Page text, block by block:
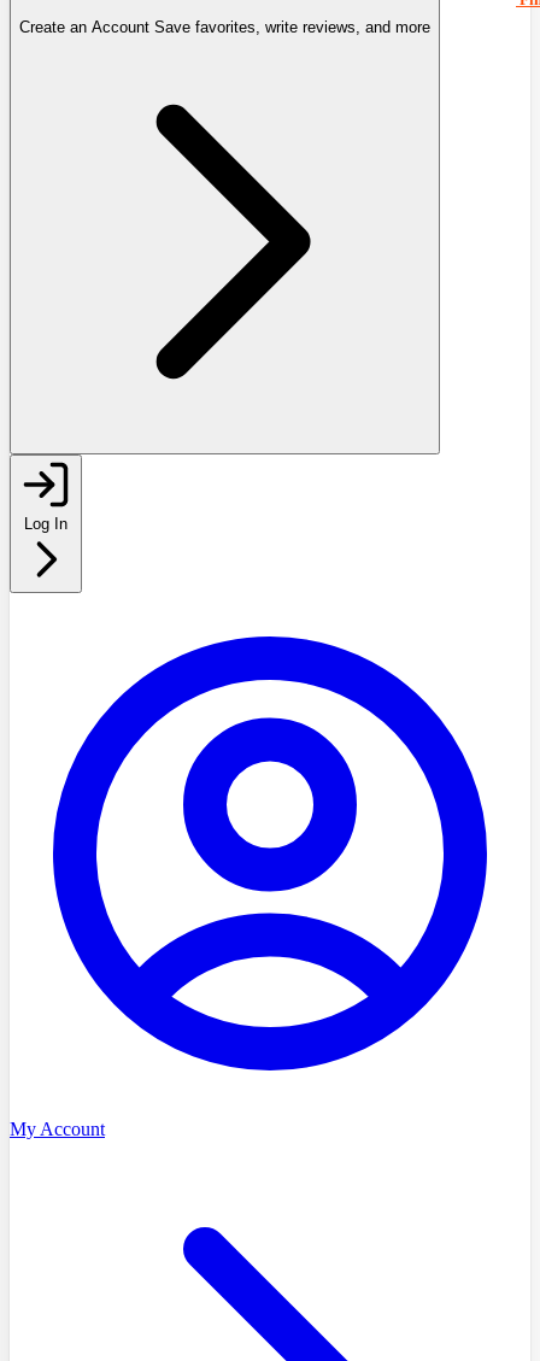
Create an Account Save favorites, write reviews, and more
Log In
My Account